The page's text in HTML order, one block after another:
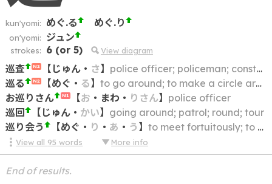
kun'yomi: めぐ.る めぐ.り
on'yomi: ジュン
strokes: 6 (or 5) View diagram
巡査 N2 【 じゅん・ さ】 police officer; policeman; constable
巡る
N2 【めぐ ・ る】 to go around; to make a circle around
お巡りさん
N1 【お ・ まわ ・ りさん】 police officer
巡回
【 じゅん・ かい】 going around; patrol; round; tour
巡り会う
【めぐ ・ り ・ あ ・ う 】 to meet fortuitously; to meet by chance; to happen across
View all 95 words More info
End of results.